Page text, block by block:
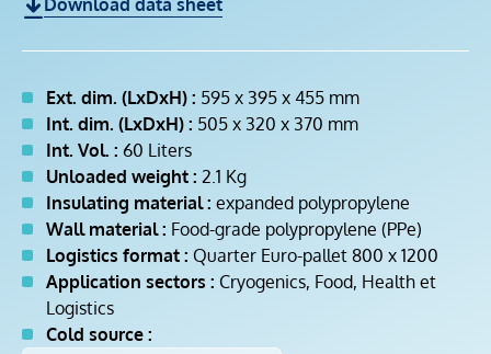
Download data sheet
Ext. dim. (LxDxH) : 595 x 395 x 455 mm
Int. dim. (LxDxH) : 505 x 320 x 370 mm
Int. Vol. : 60 Liters
Unloaded weight : 2.1 Kg
Insulating material : expanded polypropylene
Wall material : Food-grade polypropylene (PPe)
Logistics format : Quarter Euro-pallet 800 x 1200
Application sectors : Cryogenics, Food, Health et
Logistics
Cold source :